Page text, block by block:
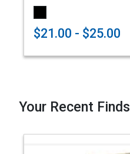
$21.00 - $25.00
Your Recent Finds